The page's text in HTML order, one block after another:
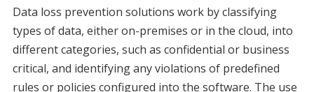
Data loss prevention solutions work by classifying
types of data, either on-premises or in the cloud, into
different categories, such as confidential or business
critical, and identifying any violations of predefined
rules or policies configured into the software. The use